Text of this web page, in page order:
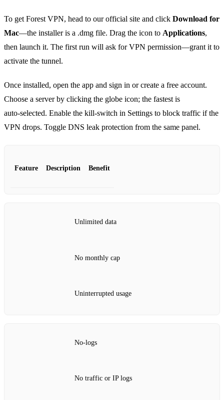
To get Forest VPN, head to our official site and click Download for
Mac—the installer is a .dmg file. Drag the icon to Applications,
then launch it. The first run will ask for VPN permission—grant it to
activate the tunnel.
Once installed, open the app and sign in or create a free account.
Choose a server by clicking the globe icon; the fastest is
auto‑selected. Enable the kill‑switch in Settings to block traffic if the
VPN drops. Toggle DNS leak protection from the same panel.
Feature Description Benefit
Unlimited data
No monthly cap
Uninterrupted usage
No‑logs
No traffic or IP logs